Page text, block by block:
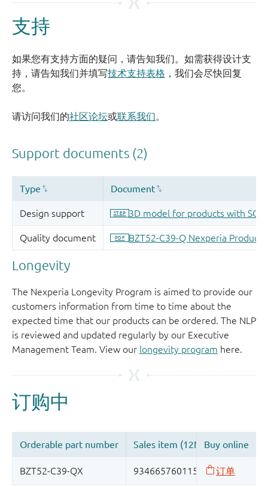
支持
如果您有支持方面的疑问，请告知我们。如需获得设计支
持，请告知我们并填写技术支持表格 ，我们会尽快回复
您。
请访问我们的社区论坛或联系我们
Longevity
The Nexperia Longevity Program is aimed to provide our
customers information from time to time about the
expected time that our products can be ordered. The NLP
is reviewed and updated regularly by our Executive
Management Team. View our longevity program here.